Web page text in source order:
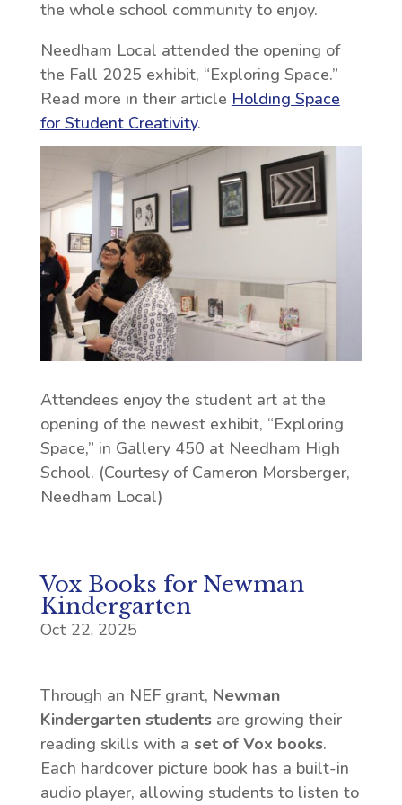
the whole school community to enjoy.
Needham Local attended the opening of
the Fall 2025 exhibit, “Exploring Space.”
Read more in their article Holding Space
for Student Creativity.
Attendees enjoy the student art at the
opening of the newest exhibit, “Exploring
Space,” in Gallery 450 at Needham High
School. (Courtesy of Cameron Morsberger,
Needham Local)
Vox Books for Newman
Kindergarten
Oct 22, 2025
Through an NEF grant, Newman
Kindergarten studentsare growing their
reading skills with a set of Vox books.
Each hardcover picture book has a built-in
audio player, allowing students to listen to